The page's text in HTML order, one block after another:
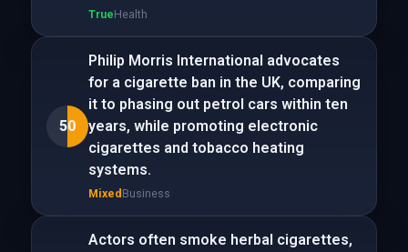
TrueHealth
50
Philip Morris International advocates
for a cigarette ban in the UK, comparing
it to phasing out petrol cars within ten
years, while promoting electronic
cigarettes and tobacco heating
systems.
Mixed Business
Actors often smoke herbal cigarettes,